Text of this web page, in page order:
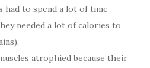
had to spend a lot of time
needed a lot of calories to
atrophied because their